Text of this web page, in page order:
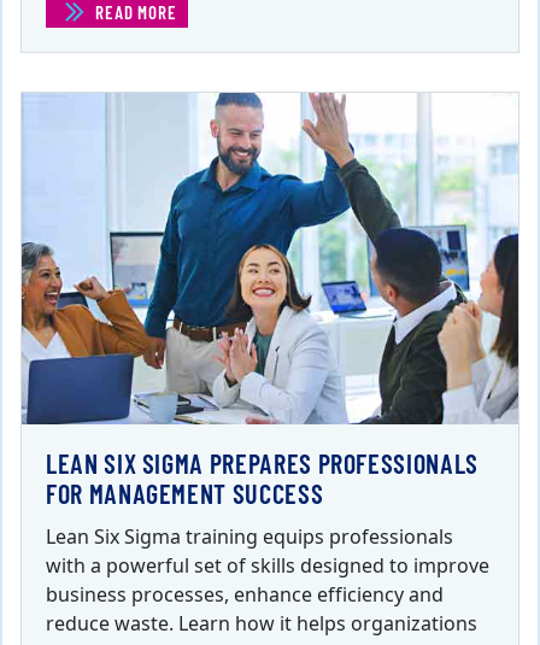
READ MORE
LEAN SIX SIGMA PREPARES PROFESSIONALS
FOR MANAGEMENT SUCCESS
Lean Six Sigma training equips professionals
with a powerful set of skills designed to improve
business processes, enhance efficiency and
reduce waste. Learn how it helps organizations